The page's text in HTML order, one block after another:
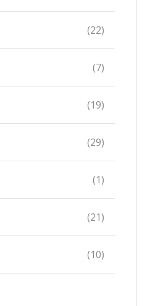
(22)
(7)
(19)
(29)
(1)
(21)
(10)